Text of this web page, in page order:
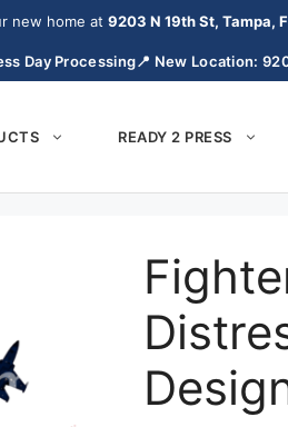
new home at 9203 N 19th St, Tampa,
Day Processing📍 New Location:
READY 2 PRESS